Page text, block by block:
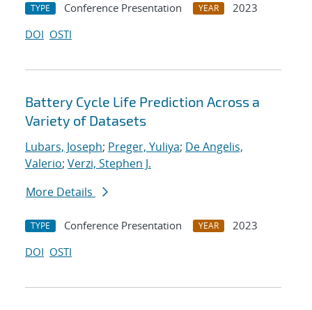
TYPE Conference Presentation YEAR
2023
DOI OSTI
Battery Cycle Life Prediction Across a
Variety of Datasets
Lubars, Joseph; Preger, Yuliya; De Angelis,
Valerio; Verzi, Stephen J.
More Details
TYPE Conference Presentation YEAR
2023
DOI OSTI